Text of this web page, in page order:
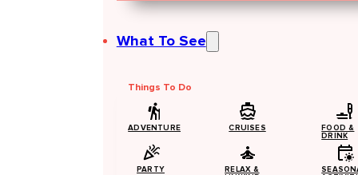
What To See
Things To Do
ADVENTURE CRUISES
FOOD &
DRINK
PARTY
RELAX &